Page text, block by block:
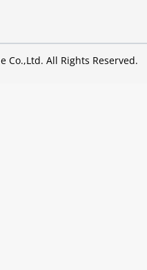
Co.,Ltd. All Rights Reserved.